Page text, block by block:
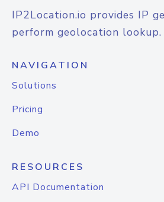
IP2Location.io provides IP
perform geolocation lookup.
NAVIGATION
Solutions
Pricing
Demo
RESOURCES
API Documentation